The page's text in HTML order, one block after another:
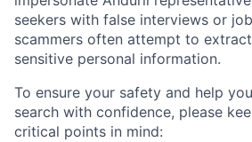
seekers with false interviews or
scammers often attempt to
sensitive personal information.
To ensure your safety and help
search with confidence, please
critical points in mind: